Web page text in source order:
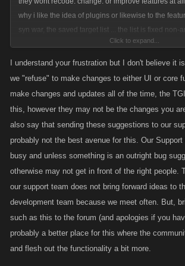
why i like the idea of plugins or likewise to the
syn war, the saved target list ... the list is fixed non-
wish to rearrange the order of the list , to make
proper order... (as opposed to currently fixed all
this game unless kano DO SOMETHING ABOUT IT
Click to expand...
I understand your frustration but I don't believe it
we "refuse" to make changes to either UI or core
make changes and updates all of the time, the
this, however they may not be the changes you
also say that sending these suggestions to our
probably not the best avenue for this. Our
busy and unless something is an outright bug
otherwise may not get in front of the right people.
our support team does not bring forward ideas to
development team because we meet often. But,
such as this to the forum (and apologies if you
probably a better place for this where the
and flesh out the functionality a bit more.